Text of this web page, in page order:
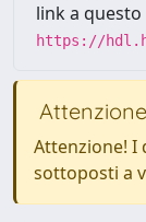
link a
https://
Attenzione
Attenzione! I
sottoposti a